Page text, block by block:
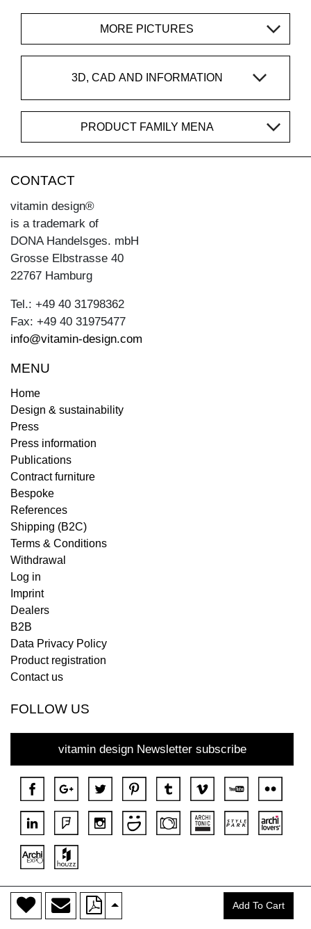
> Add To Cart
MORE PICTURES
3D, CAD AND INFORMATION
PRODUCT FAMILY MENA
CONTACT
vitamin design®
is a trademark of
DONA Handelsges. mbH
Grosse Elbstrasse 40
22767 Hamburg
Tel.: +49 40 31798362
Fax: +49 40 31975477
info@vitamin-design.com
MENU
Home
Design & sustainability
Press
Press information
Publications
Contract furniture
Bespoke
References
Shipping (B2C)
Terms & Conditions
Withdrawal
Log in
Imprint
Dealers
B2B
Data Privacy Policy
Product registration
Contact us
FOLLOW US
vitamin design Newsletter subscribe
Copyright © 2018 DONA All rights reserved.